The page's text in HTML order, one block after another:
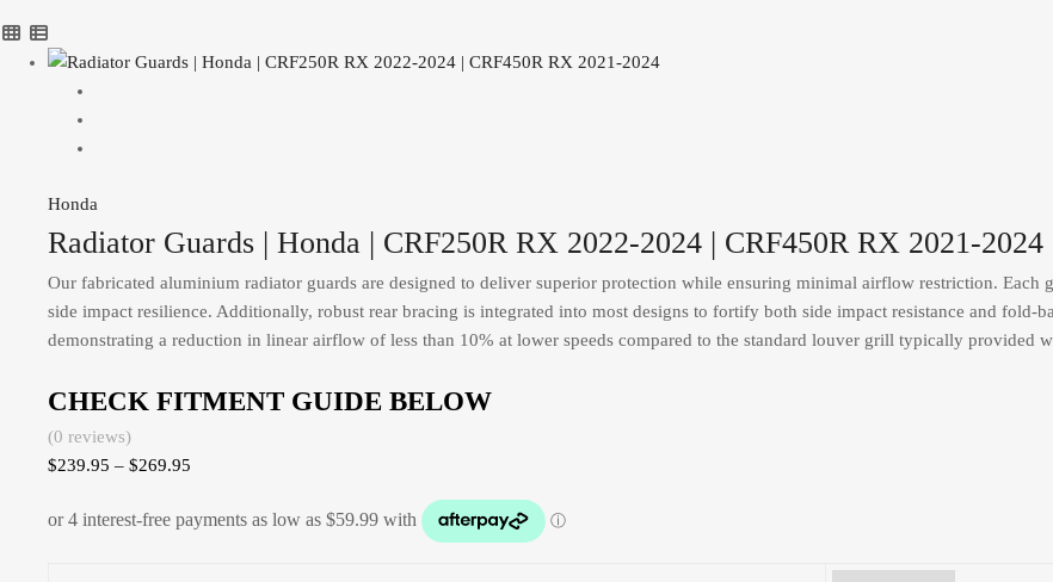
Honda
Radiator Guards | Honda | CRF250R RX 2022-2024 | CRF450R RX 2021-2024
Our fabricated aluminium radiator guards are designed to deliver superior protection while ensuring minimal airflow restriction. Each
side impact resilience. Additionally, robust rear bracing is integrated into most designs to fortify both side impact resistance and
demonstrating a reduction in linear airflow of less than 10% at lower speeds compared to the standard louver grill typically provided
CHECK FITMENT GUIDE BELOW
(0 reviews)
$239.95 – $269.95